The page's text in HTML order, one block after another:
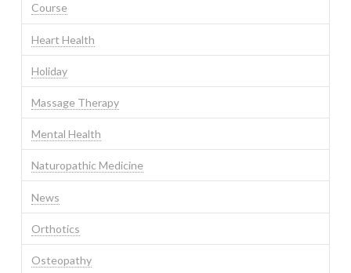
Course
Heart Health
Holiday
Massage Therapy
Mental Health
Naturopathic Medicine
News
Orthotics
Osteopathy